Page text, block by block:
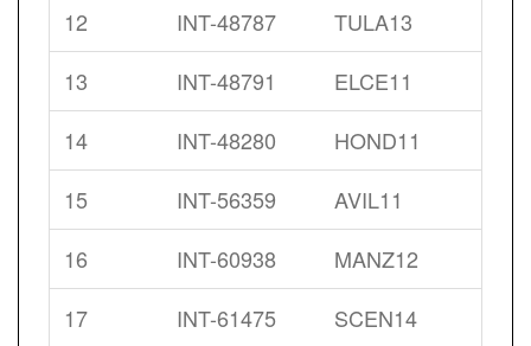
12
INT-48787
TULA13
13
INT-48791
ELCE11
14
INT-48280
HOND11
15
INT-56359
AVIL11
16
INT-60938
MANZ12
17
INT-61475 SCEN14